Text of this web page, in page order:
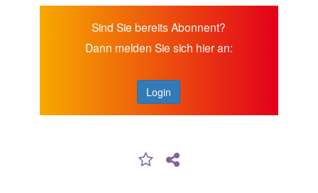
Sind Sie bereits Abonnent?
Dann melden Sie sich hier an:
Login